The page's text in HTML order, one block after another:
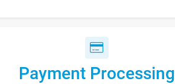
Payment Processing